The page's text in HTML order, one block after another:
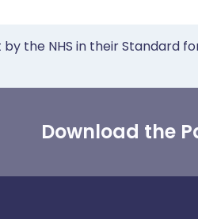
the NHS in their Standard
Download the